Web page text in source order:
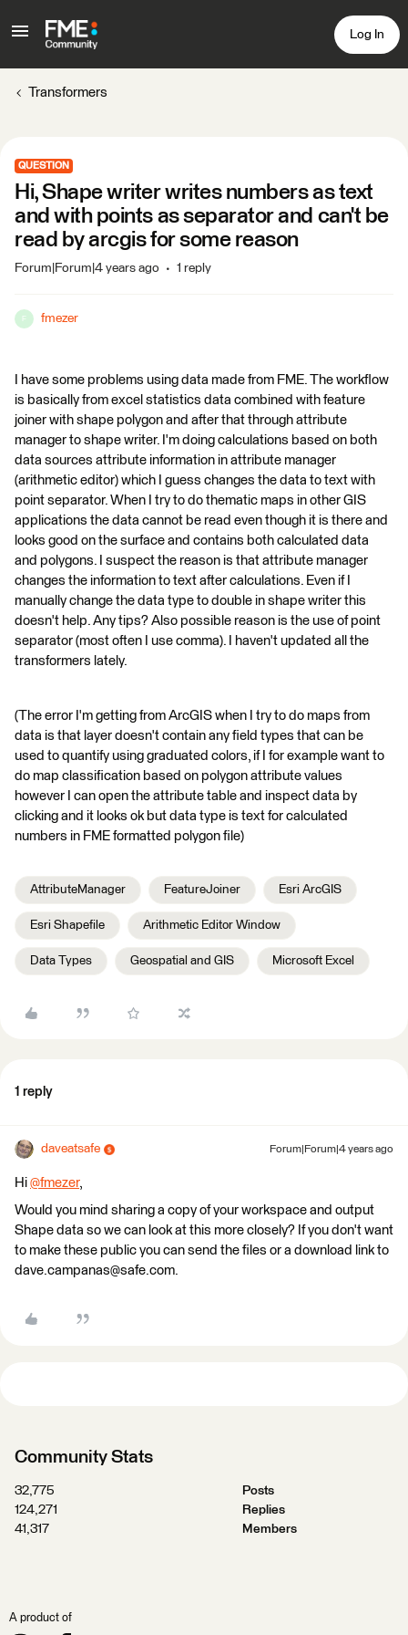
Log In
Transformers
QUESTION
Hi, Shape writer writes numbers as text
and with points as separator and can't be
read by arcgis for some reason
Forum|Forum|4 years ago 1 reply
F fmezer
I have some problems using data made from FME. The workflow
is basically from excel statistics data combined with feature
joiner with shape polygon and after that through attribute
manager to shape writer. I'm doing calculations based on both
data sources attribute information in attribute manager
(arithmetic editor) which I guess changes the data to text with
point separator. When I try to do thematic maps in other GIS
applications the data cannot be read even though it is there and
looks good on the surface and contains both calculated data
and polygons. I suspect the reason is that attribute manager
changes the information to text after calculations. Even if I
manually change the data type to double in shape writer this
doesn't help. Any tips? Also possible reason is the use of point
separator (most often I use comma). I haven't updated all the
transformers lately.
(The error I'm getting from ArcGIS when I try to do maps from
data is that layer doesn't contain any field types that can be
used to quantify using graduated colors, if I for example want to
do map classification based on polygon attribute values
however I can open the attribute table and inspect data by
clicking and it looks ok but data type is text for calculated
numbers in FME formatted polygon file)
AttributeManager FeatureJoiner Esri ArcGIS
Esri Shapefile Arithmetic Editor Window
Data Types Geospatial and GIS Microsoft Excel
1 reply
daveatsafe Forum|Forum|4 years ago
Hi @fmezer​,
Would you mind sharing a copy of your workspace and output
Shape data so we can look at this more closely? If you don't want
to make these public you can send the files or a download link to
dave.campanas@safe.com.
Community Stats
32,775
Posts
124,271
Replies
41,317
Members
A product of